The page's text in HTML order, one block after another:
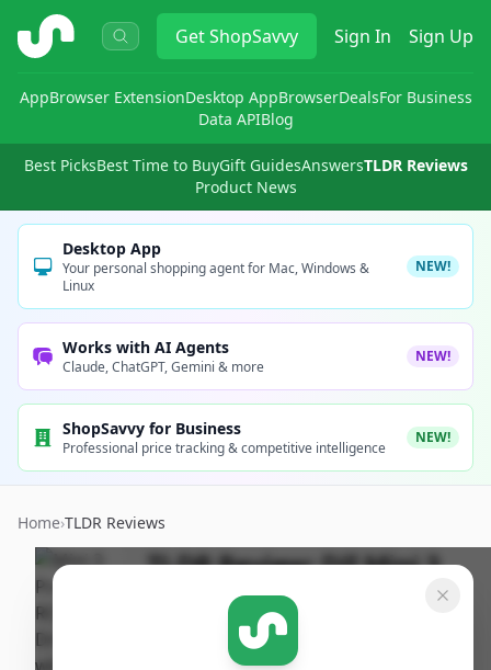
ShopSavvy GetShopSavvy Sign In Sign Up
AppBrowser ExtensionDesktop AppBrowserDealsFor Business
Data APIBlog
Best PicksBest Time to BuyGift GuidesAnswersTLDR Reviews
Product News
Desktop App
Your personal shopping agent for Mac, Windows &
Linux
NEW!
Works with AI Agents
Claude, ChatGPT, Gemini & more
NEW!
ShopSavvy for Business
Professional price tracking & competitive intelligence
NEW!
Home›TLDR Reviews
TLDR Review:DJI Mini 3
Pro Drone
ShopSavvy
Published:
July 31st,